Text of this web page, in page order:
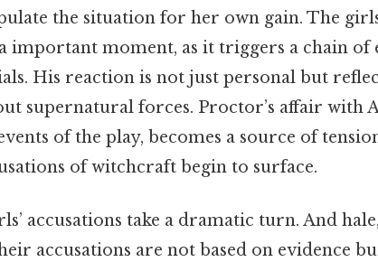
the situation for her own gain. The
important moment, as it triggers a chain of
His reaction is not just personal but
supernatural forces. Proctor’s affair with
of the play, becomes a source of
of witchcraft begin to surface.
accusations take a dramatic turn. And
accusations are not based on evidence